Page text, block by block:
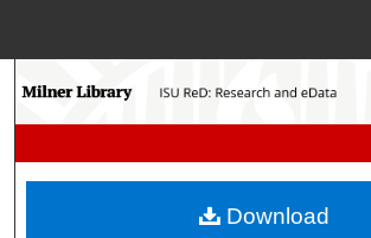
Search
My Account
Download